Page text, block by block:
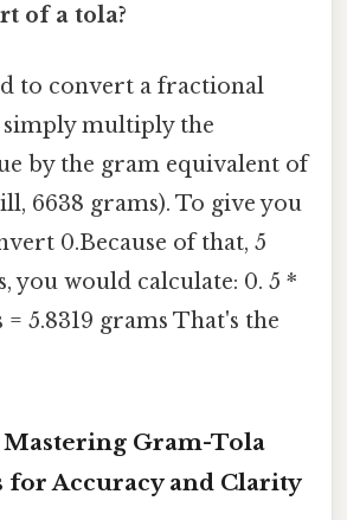
of a tola?
to convert a fractional
multiply the
by the gram equivalent of
6638 grams). To give you
0.Because of that, 5
you would calculate: 0. 5 *
= 5.8319 grams That's the
Gram-Tola
for Accuracy and Clarity